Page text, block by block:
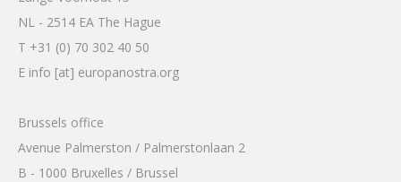
NL - 2514 EA The Hague
T +31 (0) 70 302 40 50
E info [at] europanostra.org
Brussels office
Avenue Palmerston / Palmerstonlaan 2
B - 1000 Bruxelles / Brussel